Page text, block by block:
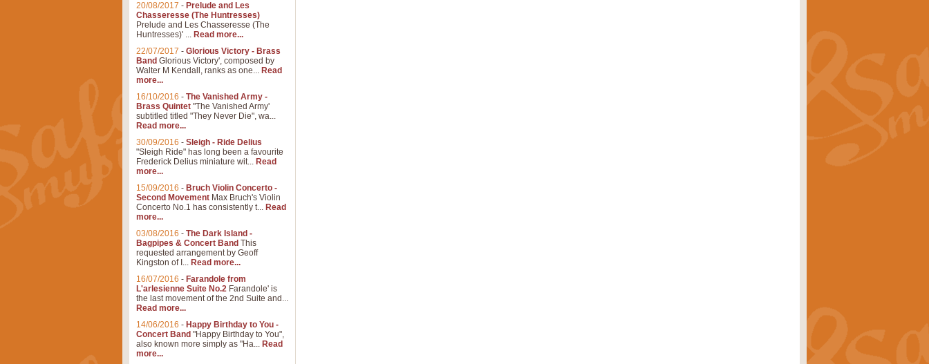
20/08/2017 - Prelude and Les
Chasseresse (The Huntresses)
Prelude and Les Chasseresse (The
Huntresses)' ... Read more...
22/07/2017 - Glorious Victory - Brass
Band Glorious Victory', composed by
Walter M Kendall, ranks as one... Read
more...
16/10/2016 - The Vanished Army -
Brass Quintet "The Vanished Army'
subtitled titled "They Never Die", wa...
Read more...
30/09/2016 - Sleigh - Ride Delius
"Sleigh Ride" has long been a favourite
Frederick Delius miniature wit... Read
more...
15/09/2016 - Bruch Violin Concerto -
Second Movement Max Bruch's Violin
Concerto No.1 has consistently t... Read
more...
03/08/2016 - The Dark Island -
Bagpipes & Concert Band This
requested arrangement by Geoff
Kingston of I... Read more...
16/07/2016 - Farandole from
L'arlesienne Suite No.2 Farandole' is
the last movement of the 2nd Suite and...
Read more...
14/06/2016 - Happy Birthday to You -
Concert Band "Happy Birthday to You",
also known more simply as "Ha... Read
more...